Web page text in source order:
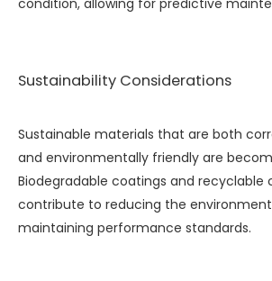
condition, allowing for predictive
Sustainability Considerations
Sustainable materials that are both
and environmentally friendly are
Biodegradable coatings and recyclable
contribute to reducing the
maintaining performance standards.